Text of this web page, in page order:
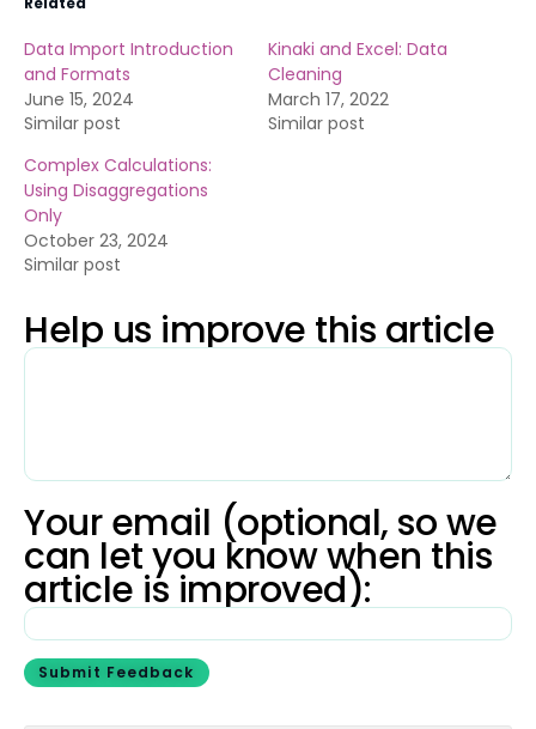
Data Import Introduction
and Formats
June 15, 2024
Similar post
Kinaki and Excel: Data
Cleaning
March 17, 2022
Similar post
Complex Calculations:
Using Disaggregations
Only
October 23, 2024
Similar post
Help us improve this article
Your email (optional, so we
can let you know when this
article is improved):
Submit Feedback